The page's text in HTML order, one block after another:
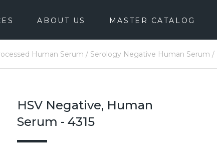
ABOUT US MASTER CATALOG
Human Serum / Serology Negative Human Serum /
HSV Negative, Human
Serum - 4315